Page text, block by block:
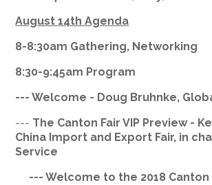
August14thAgenda
8-8:30am Gathering, Networking
8:30-9:45am Program
--- Welcome - Doug Bruhnke,
--- The Canton Fair VIP Preview -
China Import and Export Fair, in
Service
--- Welcome to the 2018 Canton